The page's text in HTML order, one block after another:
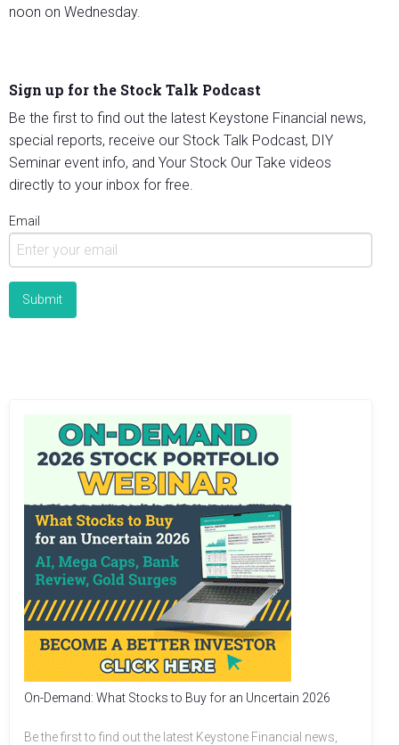
noon on Wednesday.
Sign up for the Stock Talk Podcast
Be the first to find out the latest Keystone Financial news,
special reports, receive our Stock Talk Podcast, DIY
Seminar event info, and Your Stock Our Take videos
directly to your inbox for free.
Email
On-Demand: What Stocks to Buy for an Uncertain 2026
Be the first to find out the latest Keystone Financial news,